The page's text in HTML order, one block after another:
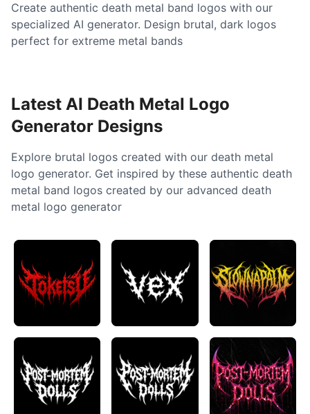
Create authentic death metal band logos with our
specialized AI generator. Design brutal, dark logos
perfect for extreme metal bands
Latest AI Death Metal Logo
Generator Designs
Explore brutal logos created with our death metal
logo generator. Get inspired by these authentic death
metal band logos created by our advanced death
metal logo generator